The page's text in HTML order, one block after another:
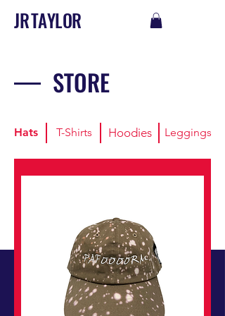
J R T A Y L O R
STORE
Hats T-Shirts Hoodies Leggings